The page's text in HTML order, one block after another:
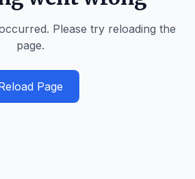
Please try reloading the
page.
Page